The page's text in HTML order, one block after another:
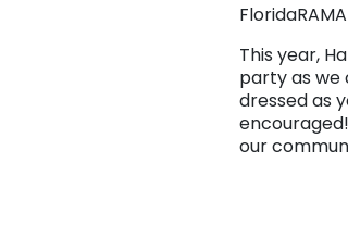
FloridaRAMA
This year,
party as we
dressed as
our